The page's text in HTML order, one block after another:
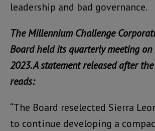
leadership and bad governance.
The Millennium Challenge
Board held its quarterly meeting on
2023. A statement released after
reads:
“The Board reselected Sierra
to continue developing a